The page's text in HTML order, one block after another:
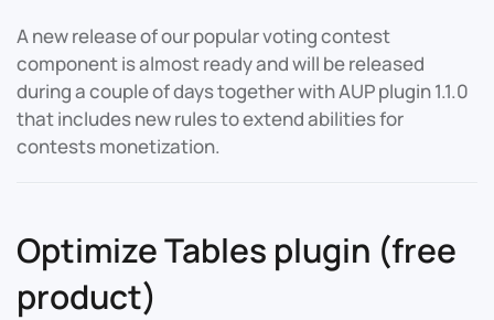
A new release of our popular voting contest
component is almost ready and will be released
during a couple of days together with AUP plugin 1.1.0
that includes new rules to extend abilities for
contests monetization.
Optimize Tables plugin (free
product)